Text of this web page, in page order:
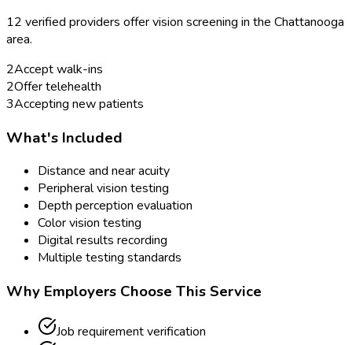
12 verified providers offervision screening in the Chattanooga
area.
2Accept walk-ins
2Offer telehealth
3Accepting new patients
What's Included
Distance and near acuity
Peripheral vision testing
Depth perception evaluation
Color vision testing
Digital results recording
Multiple testing standards
Why Employers Choose This Service
Job requirement verification